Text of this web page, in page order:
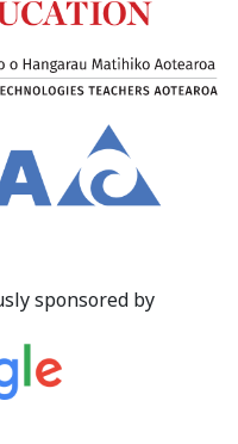
sponsored by